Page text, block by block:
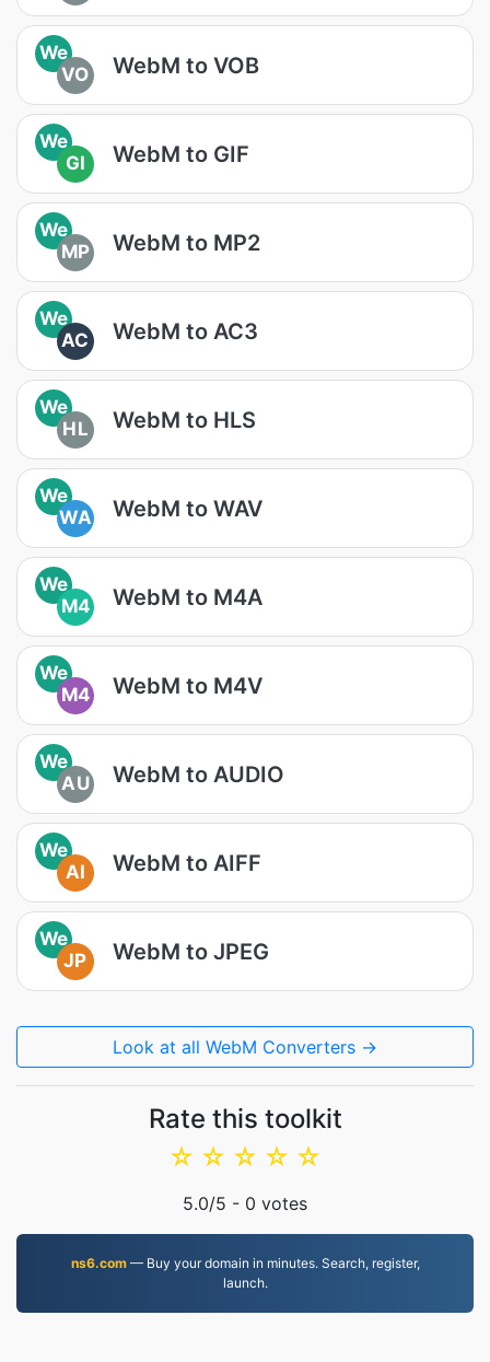
We
VO
WebM to VOB
We
GI
WebM to GIF
We
MP
WebM to MP2
We
AC
WebM to AC3
We
HL
WebM to HLS
We
WA
WebM to WAV
We
M4
WebM to M4A
We
M4
WebM to M4V
We
AU
WebM to AUDIO
We
AI
WebM to AIFF
We
JP
WebM to JPEG
Look at all WebM Converters →
Rate this toolkit
☆
☆
☆
☆
☆
5.0/5 - 0 votes
ns6.com— Buy your domain in minutes. Search, register,
launch.